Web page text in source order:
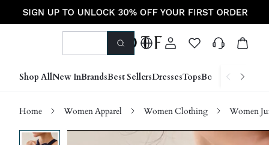
Shop AllNew InBrandsBest SellersDressesTopsBottoms Shoes
Home Women Apparel Women Clothing Women